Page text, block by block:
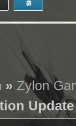
» Zylon
Update